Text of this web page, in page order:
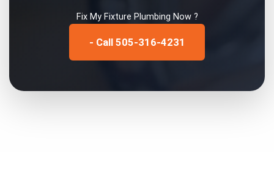
Fix My Fixture Plumbing Now ?
- Call 505-316-4231